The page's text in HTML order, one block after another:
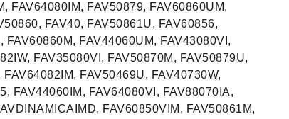
FAV64080IM, FAV50879, FAV60860UM,
FAV40, FAV50861U, FAV60856,
FAV44060UM, FAV43080VI,
FAV35080VI, FAV50870M, FAV50879U,
FAV50469U, FAV40730W,
FAV44060IM, FAV64080VI, FAV88070IA,
FAV60850VIM, FAV50861M,